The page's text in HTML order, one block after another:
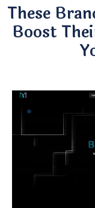
These
Boost